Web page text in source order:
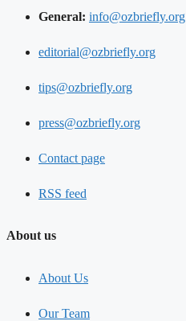
General: info@ozbriefly.org
editorial@ozbriefly.org
tips@ozbriefly.org
press@ozbriefly.org
Contact page
RSS feed
About us
About Us
Our Team